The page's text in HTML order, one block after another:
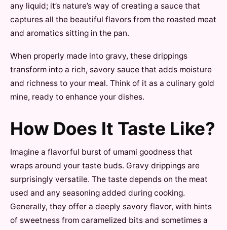
any liquid; it’s nature’s way of creating a sauce that
captures all the beautiful flavors from the roasted meat
and aromatics sitting in the pan.
When properly made into gravy, these drippings
transform into a rich, savory sauce that adds moisture
and richness to your meal. Think of it as a culinary gold
mine, ready to enhance your dishes.
How Does It Taste Like?
Imagine a flavorful burst of umami goodness that
wraps around your taste buds. Gravy drippings are
surprisingly versatile. The taste depends on the meat
used and any seasoning added during cooking.
Generally, they offer a deeply savory flavor, with hints
of sweetness from caramelized bits and sometimes a